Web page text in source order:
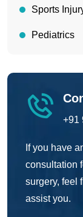
Sports
Pediatrics
+91
If you have
consultation
surgery, feel
assist you.